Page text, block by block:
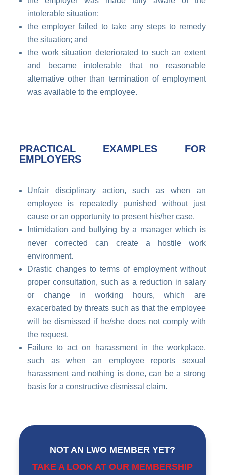
intolerable situation;
the employer failed to take any steps to remedy
the situation; and
the work situation deteriorated to such an extent
and became intolerable that no reasonable
alternative other than termination of employment
was available to the employee.
PRACTICAL EXAMPLES FOR
EMPLOYERS
Unfair disciplinary action, such as when an
employee is repeatedly punished without just
cause or an opportunity to present his/her case.
Intimidation and bullying by a manager which is
never corrected can create a hostile work
environment.
Drastic changes to terms of employment without
proper consultation, such as a reduction in salary
or change in working hours, which are
exacerbated by threats such as that the employee
will be dismissed if he/she does not comply with
the request.
Failure to act on harassment in the workplace,
such as when an employee reports sexual
harassment and nothing is done, can be a strong
basis for a constructive dismissal claim.
NOT AN LWO MEMBER YET?
TAKE A LOOK AT OUR MEMBERSHIP